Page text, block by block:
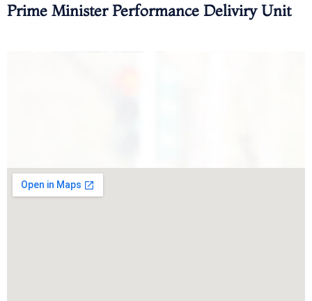
Prime Minister Performance Deliviry Unit